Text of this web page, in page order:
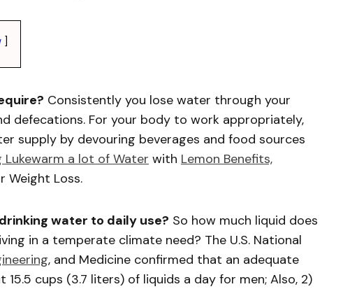
Consistently you lose water through your
defecations. For your body to work appropriately,
supply by devouring beverages and food sources
Lukewarm a lot of Water with Lemon Benefits,
Weight Loss.
water to daily use? So how much liquid does
in a temperate climate need? The U.S. National
, and Medicine confirmed that an adequate
15.5 cups (3.7 liters) of liquids a day for men; Also, 2)